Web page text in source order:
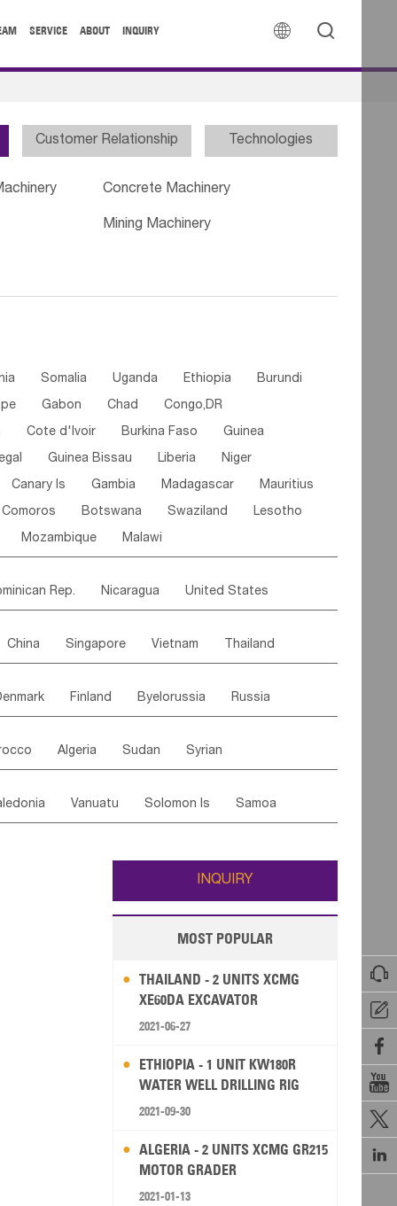
 
SERVICE ABOUT INQUIRY






Customer Relationship Technologies
Concrete Machinery
Mining Machinery
Somalia Uganda Ethiopia Burundi
Gabon Chad Congo,DR
Cote d'lvoir Burkina Faso Guinea
Guinea Bissau Liberia Niger
Canary Is Gambia Madagascar Mauritius
Comoros Botswana Swaziland Lesotho
Mozambique Malawi
Rep. Nicaragua United States
Saint Vincent & Grenadines Guadeloupe
Grenada Barbados Trinidad & Tobago
Paraguay Peru Suriname
China Singapore Vietnam Thailand
Kazakhstan Afghanistan Palestine
Finland Byelorussia Russia
Austria Monaco Netherlands
Rep Bosnia&Hercegovina
Algeria Sudan Syrian
Saudi Arabia Qatar Turkey
Vanuatu Solomon Is Samoa
Wallis and Futuna Guam
INQUIRY
MOST POPULAR
THAILAND - 2 UNITS XCMG
XE60DA EXCAVATOR
2021-06-27
ETHIOPIA - 1 UNIT KW180R
WATER WELL DRILLING RIG
2021-09-30
ALGERIA - 2 UNITS XCMG GR215
MOTOR GRADER
2021-01-13